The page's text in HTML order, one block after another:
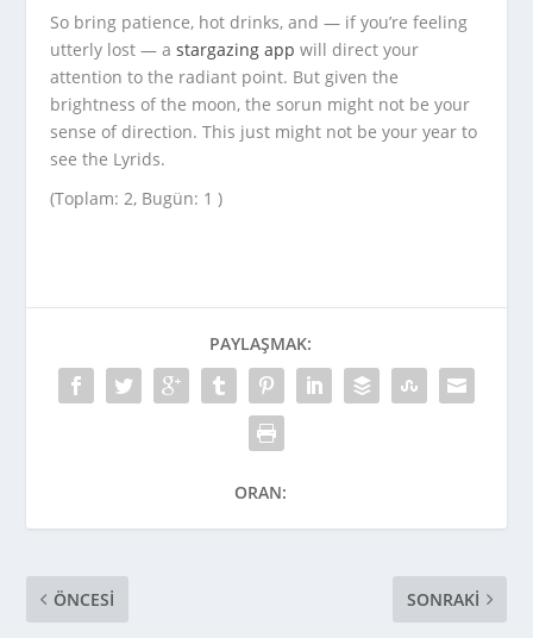
So bring patience, hot drinks, and — if you’re feeling
utterly lost — astargazing app will direct your
attention to the radiant point. But given the
brightness of the moon, the sorun might not be your
sense of direction. This just might not be your year to
see the Lyrids.
(Toplam: 2, Bugün: 1 )
PAYLAŞMAK:
ORAN:
ÖNCESI SONRAKI